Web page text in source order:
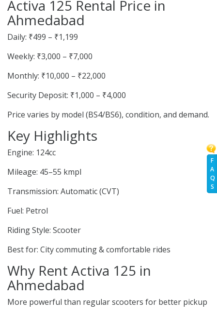
F
A
Q
S
Activa 125 Rental Price in
Ahmedabad
Daily: ₹499 – ₹1,199
Weekly: ₹3,000 – ₹7,000
Monthly: ₹10,000 – ₹22,000
Security Deposit: ₹1,000 – ₹4,000
Price varies by model (BS4/BS6), condition, and demand.
Key Highlights
Engine: 124cc
Mileage: 45–55 kmpl
Transmission: Automatic (CVT)
Fuel: Petrol
Riding Style: Scooter
Best for: City commuting & comfortable rides
Why Rent Activa 125 in
Ahmedabad
More powerful than regular scooters for better pickup